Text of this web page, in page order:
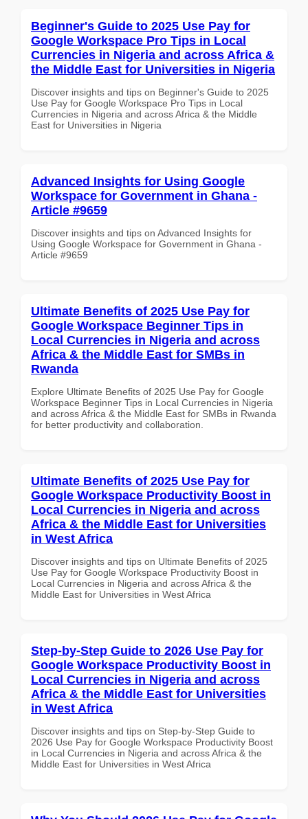
Beginner's Guide to 2025 Use Pay for
Google Workspace Pro Tips in Local
Currencies in Nigeria and across Africa &
the Middle East for Universities in Nigeria
Discover insights and tips on Beginner's Guide to 2025
Use Pay for Google Workspace Pro Tips in Local
Currencies in Nigeria and across Africa & the Middle
East for Universities in Nigeria
Advanced Insights for Using Google
Workspace for Government in Ghana -
Article #9659
Discover insights and tips on Advanced Insights for
Using Google Workspace for Government in Ghana -
Article #9659
Ultimate Benefits of 2025 Use Pay for
Google Workspace Beginner Tips in
Local Currencies in Nigeria and across
Africa & the Middle East for SMBs in
Rwanda
Explore Ultimate Benefits of 2025 Use Pay for Google
Workspace Beginner Tips in Local Currencies in Nigeria
and across Africa & the Middle East for SMBs in Rwanda
for better productivity and collaboration.
Ultimate Benefits of 2025 Use Pay for
Google Workspace Productivity Boost in
Local Currencies in Nigeria and across
Africa & the Middle East for Universities
in West Africa
Discover insights and tips on Ultimate Benefits of 2025
Use Pay for Google Workspace Productivity Boost in
Local Currencies in Nigeria and across Africa & the
Middle East for Universities in West Africa
Step-by-Step Guide to 2026 Use Pay for
Google Workspace Productivity Boost in
Local Currencies in Nigeria and across
Africa & the Middle East for Universities
in West Africa
Discover insights and tips on Step-by-Step Guide to
2026 Use Pay for Google Workspace Productivity Boost
in Local Currencies in Nigeria and across Africa & the
Middle East for Universities in West Africa